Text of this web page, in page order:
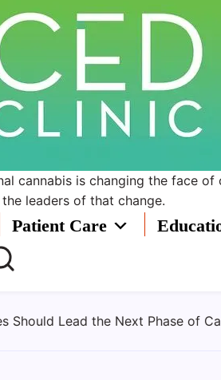
cannabis is changing the face of
the leaders of that change.
Patient Care
August 6, 2026The